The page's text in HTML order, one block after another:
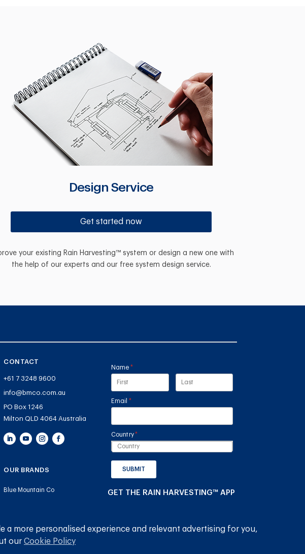
Design Service
Get started now
your existing Rain Harvesting™ system or design a new one with
the help of our experts and our free system design service.
CONTACT
+61 7 3248 9600
info@bmco.com.au
PO Box 1246
Milton QLD 4064 Australia
OUR BRANDS
Blue Mountain Co
Name *
(required)
Email *
(required)
Country*
(required)
SUBMIT
GET THE RAIN HARVESTING™ APP
a more personalised experience and relevant advertising for you,
our Cookie Policy